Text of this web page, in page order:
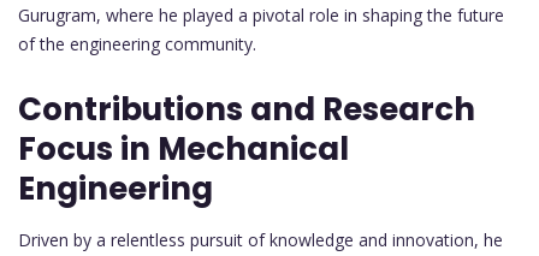
Gurugram, where he played a pivotal role in shaping the future
of the engineering community.
Contributions and Research
Focus in Mechanical
Engineering
Driven by a relentless pursuit of knowledge and innovation, he